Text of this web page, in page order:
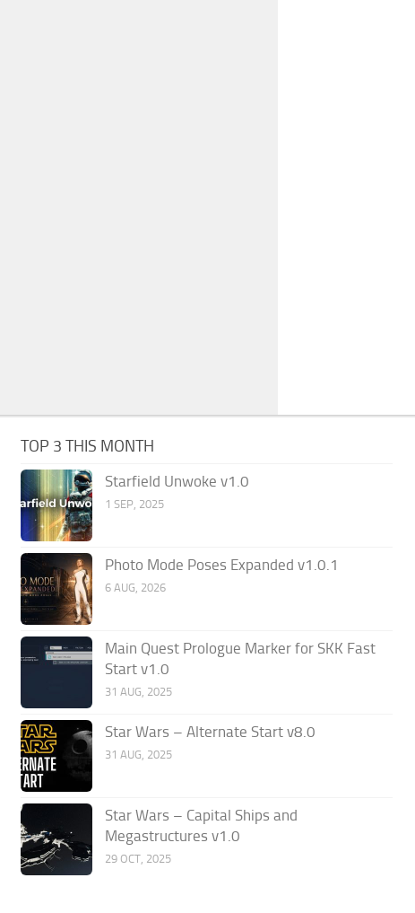
TOP 3 THIS MONTH
Starfield Unwoke v1.0
1 SEP, 2025
Photo Mode Poses Expanded v1.0.1
6 AUG, 2026
Main Quest Prologue Marker for SKK Fast
Start v1.0
31 AUG, 2025
Star Wars – Alternate Start v8.0
31 AUG, 2025
Star Wars – Capital Ships and
Megastructures v1.0
29 OCT, 2025